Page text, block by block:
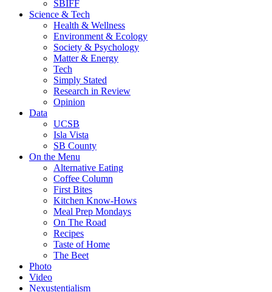
SBIFF
Science & Tech
Health & Wellness
Environment & Ecology
Society & Psychology
Matter & Energy
Tech
Simply Stated
Research in Review
Opinion
Data
UCSB
Isla Vista
SB County
On the Menu
Alternative Eating
Coffee Column
First Bites
Kitchen Know-Hows
Meal Prep Mondays
On The Road
Recipes
Taste of Home
The Beet
Photo
Video
Nexustentialism